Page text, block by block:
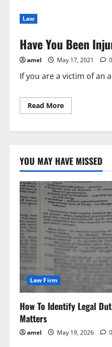
Know
About
Injury
Law
Have You Been
amel May 17, 2021 0
If you are a victim of an
Read MoreRead
more
You
Is
What
To
Do
Next!
YOU MAY HAVE MISSED
Law Firm
How To Identify Legal
Matters
amel May 19, 2026 0